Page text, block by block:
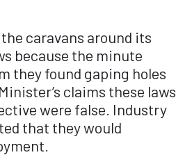
caravans around its
because the minute
they found gaping holes
claims these laws
were false. Industry
that they would